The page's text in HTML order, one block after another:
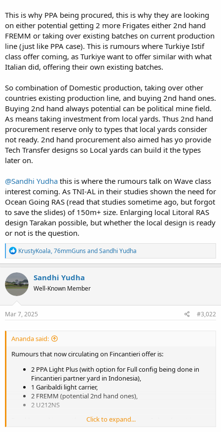
This is why PPA being procured, this is why they are looking
on either potential getting 2 more Frigates either 2nd hand
FREMM or taking over existing batches on current production
line (just like PPA case). This is rumours where Turkiye Istif
class offer coming, as Turkiye want to offer similar with what
Italian did, offering their own existing batches.
So combination of Domestic production, taking over other
countries existing production line, and buying 2nd hand ones.
Buying 2nd hand always potential can be political mine field.
As means taking investment from local yards. Thus 2nd hand
procurement reserve only to types that local yards consider
not ready. 2nd hand procurement also aimed has yo provide
Tech Transfer designs so Local yards can build it the types
later on.
@Sandhi Yudha this is where the rumours talk on Wave class
interest coming. As TNI-AL in their studies shown the need for
Ocean Going RAS (read that studies sometime ago, but forgot
to save the slides) of 150m+ size. Enlarging local Litoral RAS
design Tarakan possible, but whether the local design is ready
or not is the question.
R
e
a
c
t
i
o
n
s
KrustyKoala,76mmGuns andSandhi Yudha
Sandhi Yudha
Well-Known Member
Mar 7, 2025 #3,022
Ananda said:
Rumours that now circulating on Fincantieri offer is:
2 PPA Light Plus (with option for Full config being done in
Fincantieri partner yard in Indonesia),
1 Garibaldi light carrier,
2 FREMM (potential 2nd hand ones),
2 U212NS
Frankly speaking on the matter of financing, as I already put in
Click to expand...